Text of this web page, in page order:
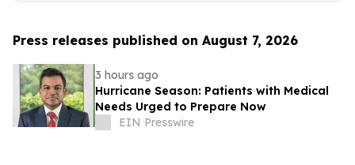
Press releases published on August 7, 2026
3 hours ago
Hurricane Season: Patients with Medical
Needs Urged to Prepare Now
EIN Presswire